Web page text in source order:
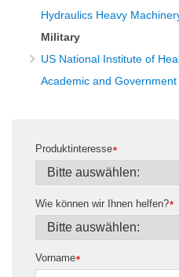
Hydraulics Heavy
Military
US National Institute of
Academic and
*
Produktinteresse
*
Wie können wir Ihnen helfen?
*
Vorname